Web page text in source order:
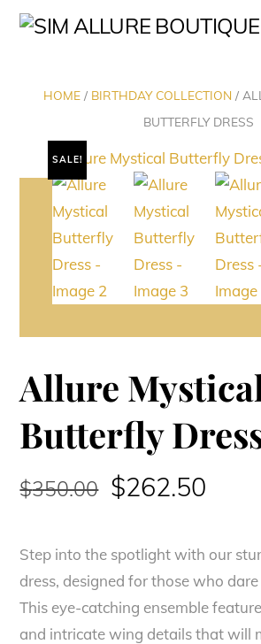
Skip
HOME/ BIRTHDAY COLLECTION /
BUTTERFLY DRESS
SALE!
Allure
Butterfly
$350.00 Original
was:
$350.00.
$262.50
is:
Step into the spotlight with our
dress, designed for those who
This eye-catching ensemble
and intricate wing details that will